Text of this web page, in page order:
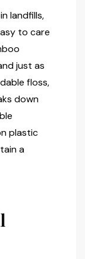
landfills,
to care
just as
floss,
down
plastic
a